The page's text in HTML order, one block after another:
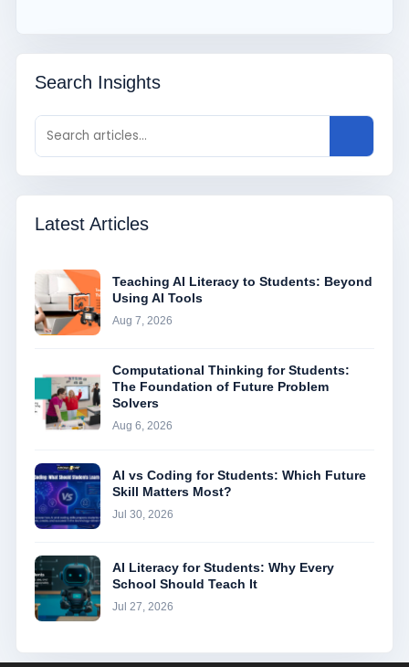
Search Insights
Latest Articles
Teaching AI Literacy to Students: Beyond
Using AI Tools
Aug 7, 2026
Computational Thinking for Students:
The Foundation of Future Problem
Solvers
Aug 6, 2026
AI vs Coding for Students: Which Future
Skill Matters Most?
Jul 30, 2026
AI Literacy for Students: Why Every
School Should Teach It
Jul 27, 2026